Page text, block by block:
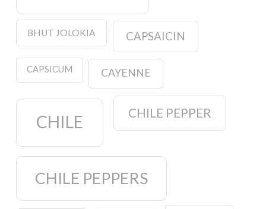
BHUT JOLOKIA CAPSAICIN
CAPSICUM CAYENNE
CHILE CHILE PEPPER
CHILE PEPPERS